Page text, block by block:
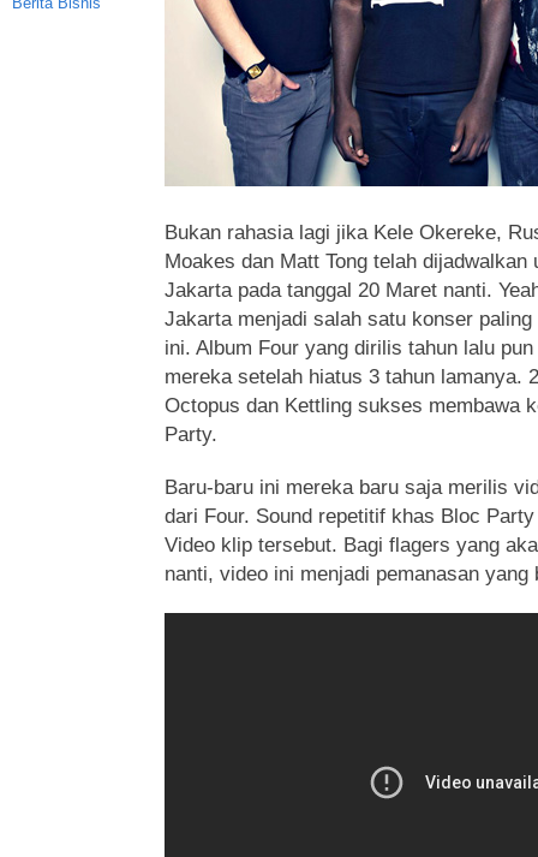
Bukan rahasia lagi jika Kele Okereke,
Moakes dan Matt Tong telah dijadwalkan
Jakarta pada tanggal 20 Maret nanti.
Jakarta menjadi salah satu konser
ini. Album Four yang dirilis tahun lalu
mereka setelah hiatus 3 tahun lamanya.
Octopus dan Kettling sukses membawa
Party.
Baru-baru ini mereka baru saja merilis
dari Four. Sound repetitif khas Bloc
Video klip tersebut. Bagi flagers yang
nanti, video ini menjadi pemanasan yang